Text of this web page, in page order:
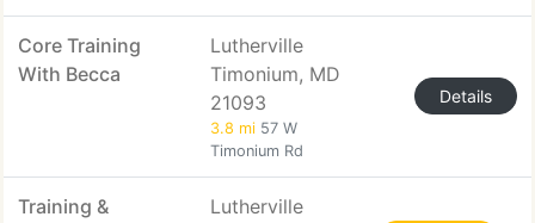
Core Training
With Becca
Lutherville
Timonium, MD
21093
3.8 mi 57 W
Timonium Rd
Details
Training &
Lutherville